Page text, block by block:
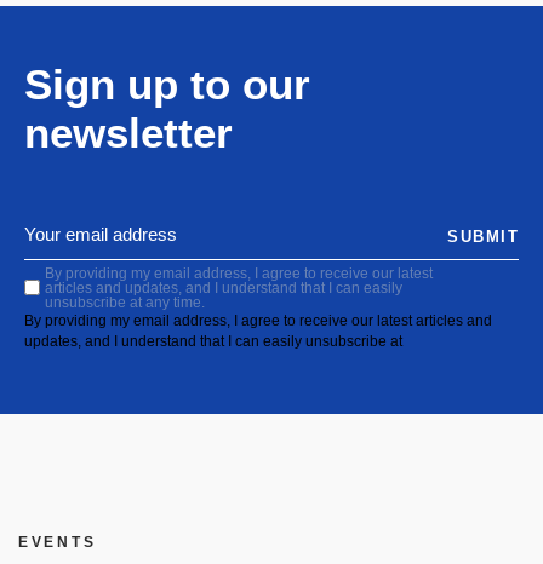
Sign up to our
newsletter
By providing my email address, I agree to receive our latest
articles and updates, and I understand that I can easily
unsubscribe at any time.
By providing my email address, I agree to receive our latest articles and
updates, and I understand that I can easily unsubscribe at
SUBMIT
EVENTS